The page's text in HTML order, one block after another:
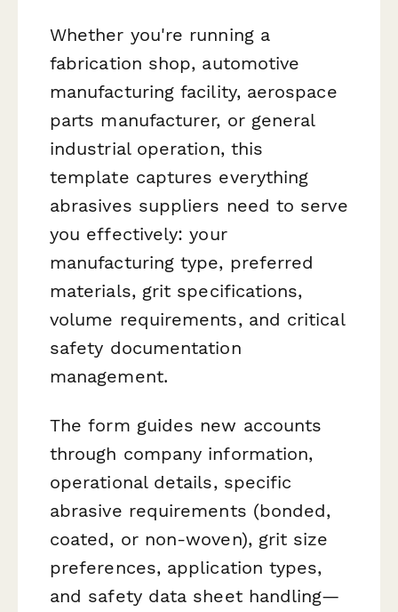
Whether you're running a
fabrication shop, automotive
manufacturing facility, aerospace
parts manufacturer, or general
industrial operation, this
template captures everything
abrasives suppliers need to serve
you effectively: your
manufacturing type, preferred
materials, grit specifications,
volume requirements, and critical
safety documentation
management.
The form guides new accounts
through company information,
operational details, specific
abrasive requirements (bonded,
coated, or non-woven), grit size
preferences, application types,
and safety data sheet handling—